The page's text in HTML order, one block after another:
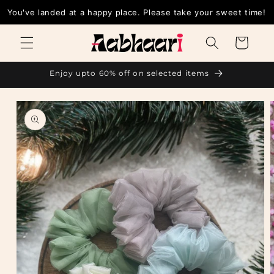
Skip to
You've landed at a happy place. Please take your sweet time!
Cart
Enjoy upto 60% off on selected items
Skip to
product
information